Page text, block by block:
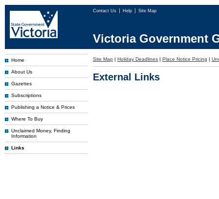
Contact Us Help Site Map
Victoria Government
Home
About Us
Gazettes
Subscriptions
Publishing a Notice & Prices
Where To Buy
Unclaimed Money, Finding
Information
Links
Site Map | Holiday Deadlines | Place Notice Pricing |
External Links